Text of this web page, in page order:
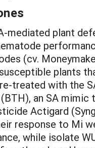
plant
(cv.
plants
treated with the
an SA
Actigard
response to Mi
while isolate